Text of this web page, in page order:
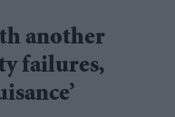
another
failures,